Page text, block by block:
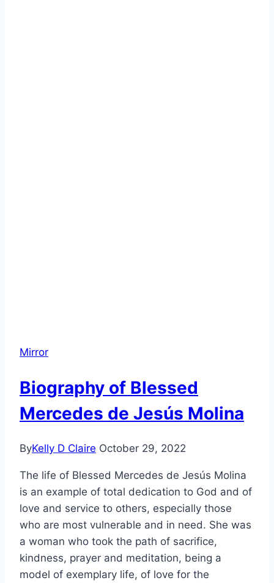
Mirror
Biography of Blessed
Mercedes de Jesús Molina
ByKelly D Claire October 29, 2022
The life of Blessed Mercedes de Jesús Molina
is an example of total dedication to God and of
love and service to others, especially those
who are most vulnerable and in need. She was
a woman who took the path of sacrifice,
kindness, prayer and meditation, being a
model of exemplary life, of love for the